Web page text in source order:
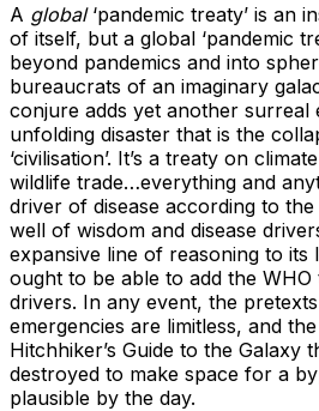
A global‘pandemic treaty’ is an
of itself, but a global ‘pandemic
beyond pandemics and into
bureaucrats of an imaginary
conjure adds yet another surreal
unfolding disaster that is the
‘civilisation’. It’s a treaty on
wildlife trade…everything and
driver of disease according to the
well of wisdom and disease
expansive line of reasoning to its
ought to be able to add the WHO
drivers. In any event, the
emergencies are limitless, and
Hitchhiker’s Guide to the Galaxy
destroyed to make space for a
plausible by the day.